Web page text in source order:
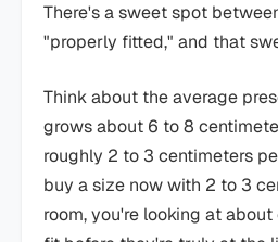
There's a sweet spot
"properly fitted," and that
Think about the average
grows about 6 to 8
roughly 2 to 3 centimeters
buy a size now with 2 to 3
room, you're looking at